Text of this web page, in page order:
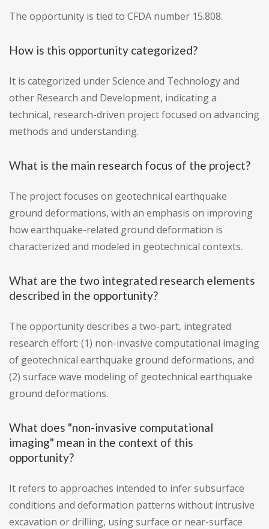
The opportunity is tied to CFDA number 15.808.
How is this opportunity categorized?
It is categorized under Science and Technology and
other Research and Development, indicating a
technical, research-driven project focused on advancing
methods and understanding.
What is the main research focus of the project?
The project focuses on geotechnical earthquake
ground deformations, with an emphasis on improving
how earthquake-related ground deformation is
characterized and modeled in geotechnical contexts.
What are the two integrated research elements
described in the opportunity?
The opportunity describes a two-part, integrated
research effort: (1) non-invasive computational imaging
of geotechnical earthquake ground deformations, and
(2) surface wave modeling of geotechnical earthquake
ground deformations.
What does "non-invasive computational
imaging" mean in the context of this
opportunity?
It refers to approaches intended to infer subsurface
conditions and deformation patterns without intrusive
excavation or drilling, using surface or near-surface